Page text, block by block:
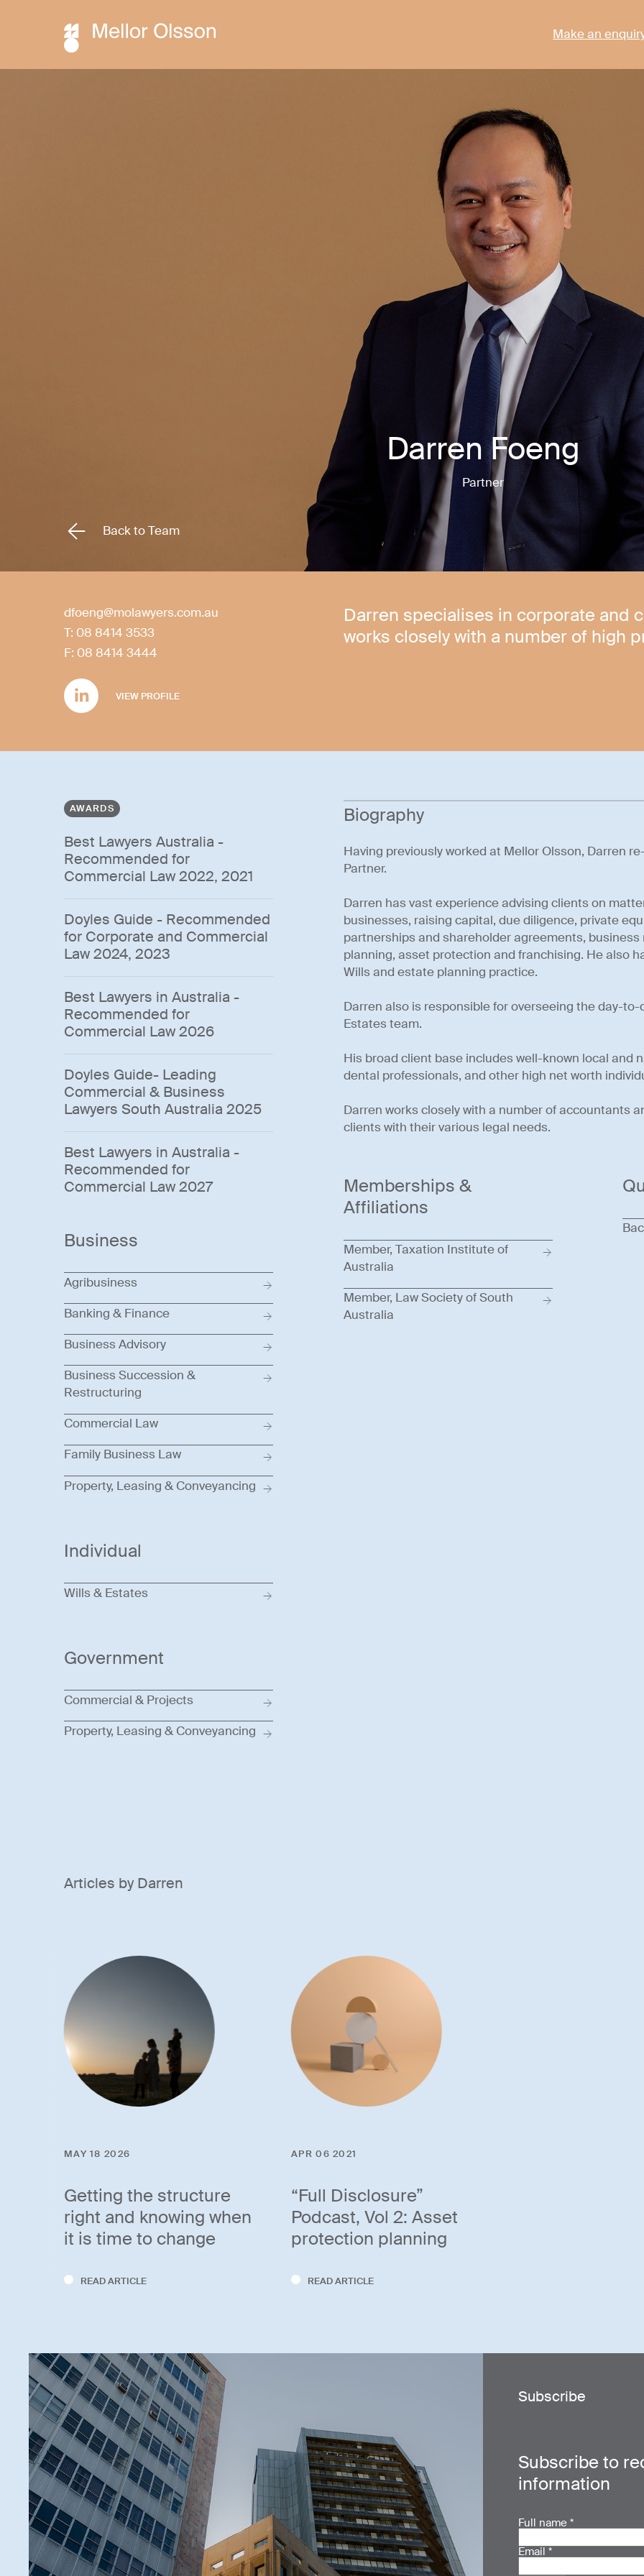
Make an
Darren Foeng
Partner
Back to Team
dfoeng@molawyers.com.au
T: 08 8414 3533
F: 08 8414 3444
VIEW PROFILE
Darren specialises in corporate and
works closely with a number of high
Biography
Having previously worked at Mellor Olsson, Darren
Partner.
Darren has vast experience advising clients on
businesses, raising capital, due diligence, private
partnerships and shareholder agreements,
planning, asset protection and franchising. He also
Wills and estate planning practice.
Darren also is responsible for overseeing the day-
Estates team.
His broad client base includes well-known local and
dental professionals, and other high net worth
Darren works closely with a number of accountants
clients with their various legal needs.
Memberships &
Affiliations
Member, Taxation Institute of
Australia
Member, Law Society of South
Australia
AWARDS
Best Lawyers Australia -
Recommended for
Commercial Law 2022, 2021
Doyles Guide - Recommended
for Corporate and Commercial
Law 2024, 2023
Best Lawyers in Australia -
Recommended for
Commercial Law 2026
Doyles Guide- Leading
Commercial & Business
Lawyers South Australia 2025
Best Lawyers in Australia -
Recommended for
Commercial Law 2027
Business
Agribusiness
Banking & Finance
Business Advisory
Business Succession &
Restructuring
Commercial Law
Family Business Law
Property, Leasing & Conveyancing
Individual
Wills & Estates
Government
Commercial & Projects
Property, Leasing & Conveyancing
Articles by Darren
MAY 18 2026
Getting the structure
right and knowing when
it is time to change
READ ARTICLE
APR 06 2021
“Full Disclosure”
Podcast, Vol 2: Asset
protection planning
READ ARTICLE
Subscribe
Subscribe to
information
Full name *
Email *